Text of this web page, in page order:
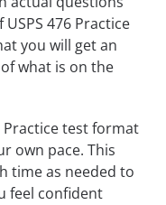
476 Practice
you will get an
what is on the
Practice test format
own pace. This
time as needed to
feel confident